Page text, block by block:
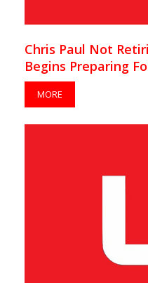
Chris Paul Not
Begins Preparing
MORE